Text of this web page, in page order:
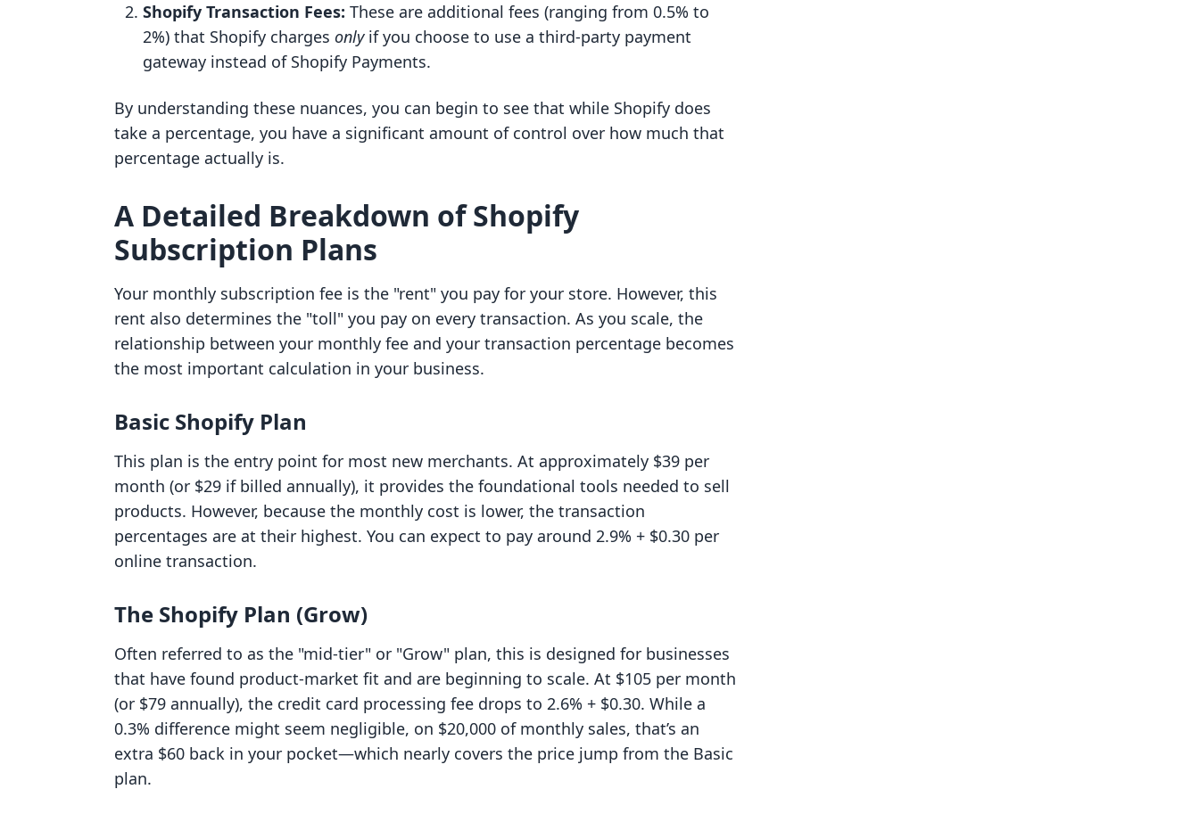
Shopify Transaction Fees: These are additional fees (ranging from 0.5% to
2%) that Shopify charges onlyif you choose to use a third-party payment
gateway instead of Shopify Payments.
By understanding these nuances, you can begin to see that while Shopify does
take a percentage, you have a significant amount of control over how much that
percentage actually is.
A Detailed Breakdown of Shopify
Subscription Plans
Your monthly subscription fee is the "rent" you pay for your store. However, this
rent also determines the "toll" you pay on every transaction. As you scale, the
relationship between your monthly fee and your transaction percentage becomes
the most important calculation in your business.
Basic Shopify Plan
This plan is the entry point for most new merchants. At approximately $39 per
month (or $29 if billed annually), it provides the foundational tools needed to sell
products. However, because the monthly cost is lower, the transaction
percentages are at their highest. You can expect to pay around 2.9% + $0.30 per
online transaction.
The Shopify Plan (Grow)
Often referred to as the "mid-tier" or "Grow" plan, this is designed for businesses
that have found product-market fit and are beginning to scale. At $105 per month
(or $79 annually), the credit card processing fee drops to 2.6% + $0.30. While a
0.3% difference might seem negligible, on $20,000 of monthly sales, that’s an
extra $60 back in your pocket—which nearly covers the price jump from the Basic
plan.